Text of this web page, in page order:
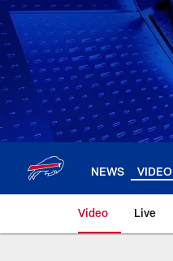
Skip
to
main
content
NEWS VIDEO
Video Live